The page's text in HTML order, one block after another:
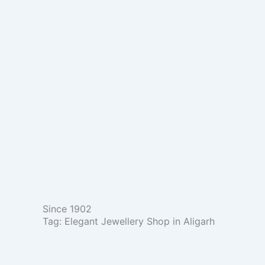
Since 1902
Tag: Elegant Jewellery Shop in Aligarh